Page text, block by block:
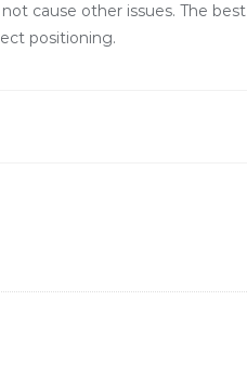
cause other issues. The
positioning.